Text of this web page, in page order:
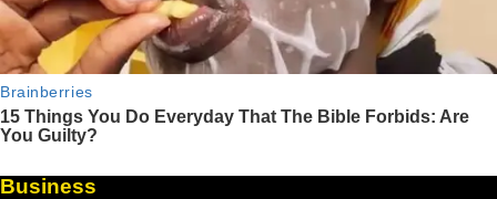
Business